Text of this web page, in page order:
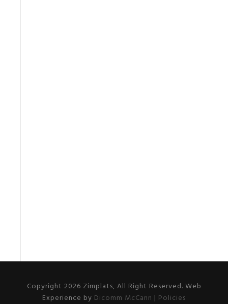
Copyright 2026 Zimplats, All Right Reserved. Web
Experience by Dicomm McCann | Policies